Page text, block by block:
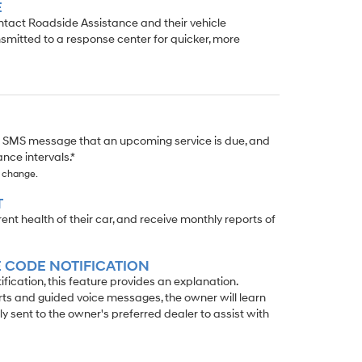
Roadside Assistance and their vehicle
to a response center for quicker, more
message that an upcoming service is due, and
intervals.*
health of their car, and receive monthly reports of
NOTIFICATION
this feature provides an explanation.
and guided voice messages, the owner will learn
sent to the owner's preferred dealer to assist with